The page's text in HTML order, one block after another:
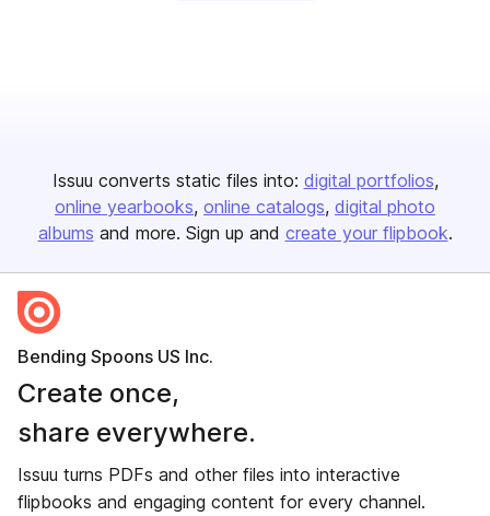
Issuu converts static files into: digital portfolios
online yearbooks online catalogs digital photo
albums and more. Sign up and create your flipbook.
Bending Spoons US Inc.
Create once,
share everywhere.
Issuu turns PDFs and other files into interactive
flipbooks and engaging content for every channel.